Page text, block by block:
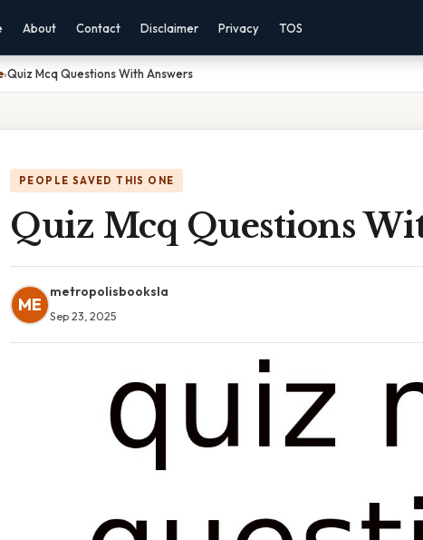
About Contact Disclaimer Privacy TOS
›Quiz Mcq Questions With Answers
PEOPLE SAVED THIS ONE
Quiz Mcq Questions
ME
metropolisbooksla
Sep 23, 2025